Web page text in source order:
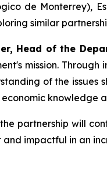
de Monterrey),
similar
Head of the
mission.
of the issues
economic
partnership will
impactful in an